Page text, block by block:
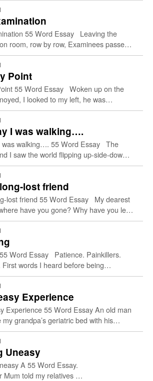
Yo-Yo Ma
petrifying.
55 Word Essay Leaving the
room, row by row, Examinees passed
faces beaming with confidence.
the ground …
Point
55 Word Essay Woken up on the
I looked to my left, he was
jerking. Confused, I called. A …
I was walking….
was walking…. 55 Word Essay The
I saw the world flipping up-side-down
of mud after rain was …
lost friend
lost friend 55 Word Essay My dearest
have you gone? Why have you left
When I think of …
Word Essay Patience. Painkillers.
First words I heard before being
to bed rest. Sight and sound, my only
…
Experience
Experience 55 Word Essay An old man
my grandpa’s geriatric bed with his
right leg — up to mid-calf. Someday
…
Uneasy
Uneasy A 55 Word Essay.
Mum told my relatives …